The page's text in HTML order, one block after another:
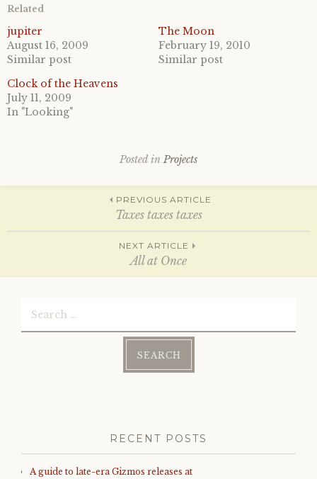
s
a
r
e
o
n
T
w
i
t
t
s
w
o
r
e
o
n
a
c
e
b
o
n
e
d
Related
jupiter
August 16, 2009
Similar post
The Moon
February 19, 2010
Similar post
Clock of the Heavens
July 11, 2009
In "Looking"
Posted in Projects
navigation
PREVIOUS ARTICLE
Taxes taxes taxes
NEXT ARTICLE
All at Once
RECENT POSTS
A guide to late-era Gizmos releases at